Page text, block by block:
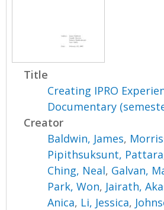
Title
Creating IPRO
Documentary
Creator
Baldwin, James,
Pipithsuksunt, Pattara
Ching, Neal, Galvan,
Park, Won, Jairath,
Anica, Li, Jessica,